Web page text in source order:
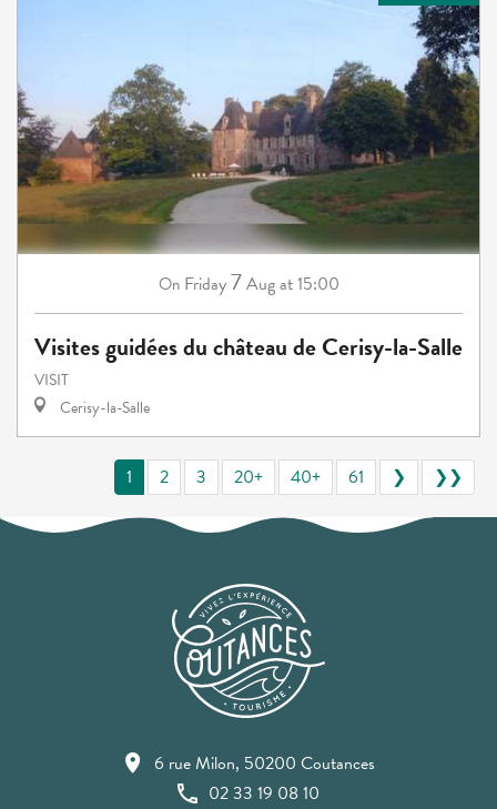
On Friday7Augat 15:00
Visites guidées du château de Cerisy-la-Salle
VISIT
Cerisy-la-Salle
1 2 3 20+ 40+ 61 ❯ ❯❯
6 rue Milon, 50200 Coutances
02 33 19 08 10